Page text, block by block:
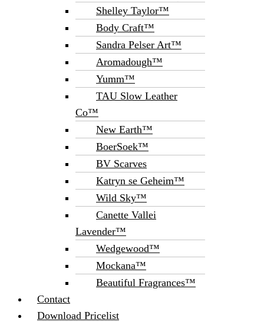
Shelley Taylor™
Body Craft™
Sandra Pelser Art™
Aromadough™
Yumm™
TAU Slow Leather
Co™
New Earth™
BoerSoek™
BV Scarves
Katryn se Geheim™
Wild Sky™
Canette Vallei
Lavender™
Wedgewood™
Mockana™
Beautiful Fragrances™
Contact
Download Pricelist